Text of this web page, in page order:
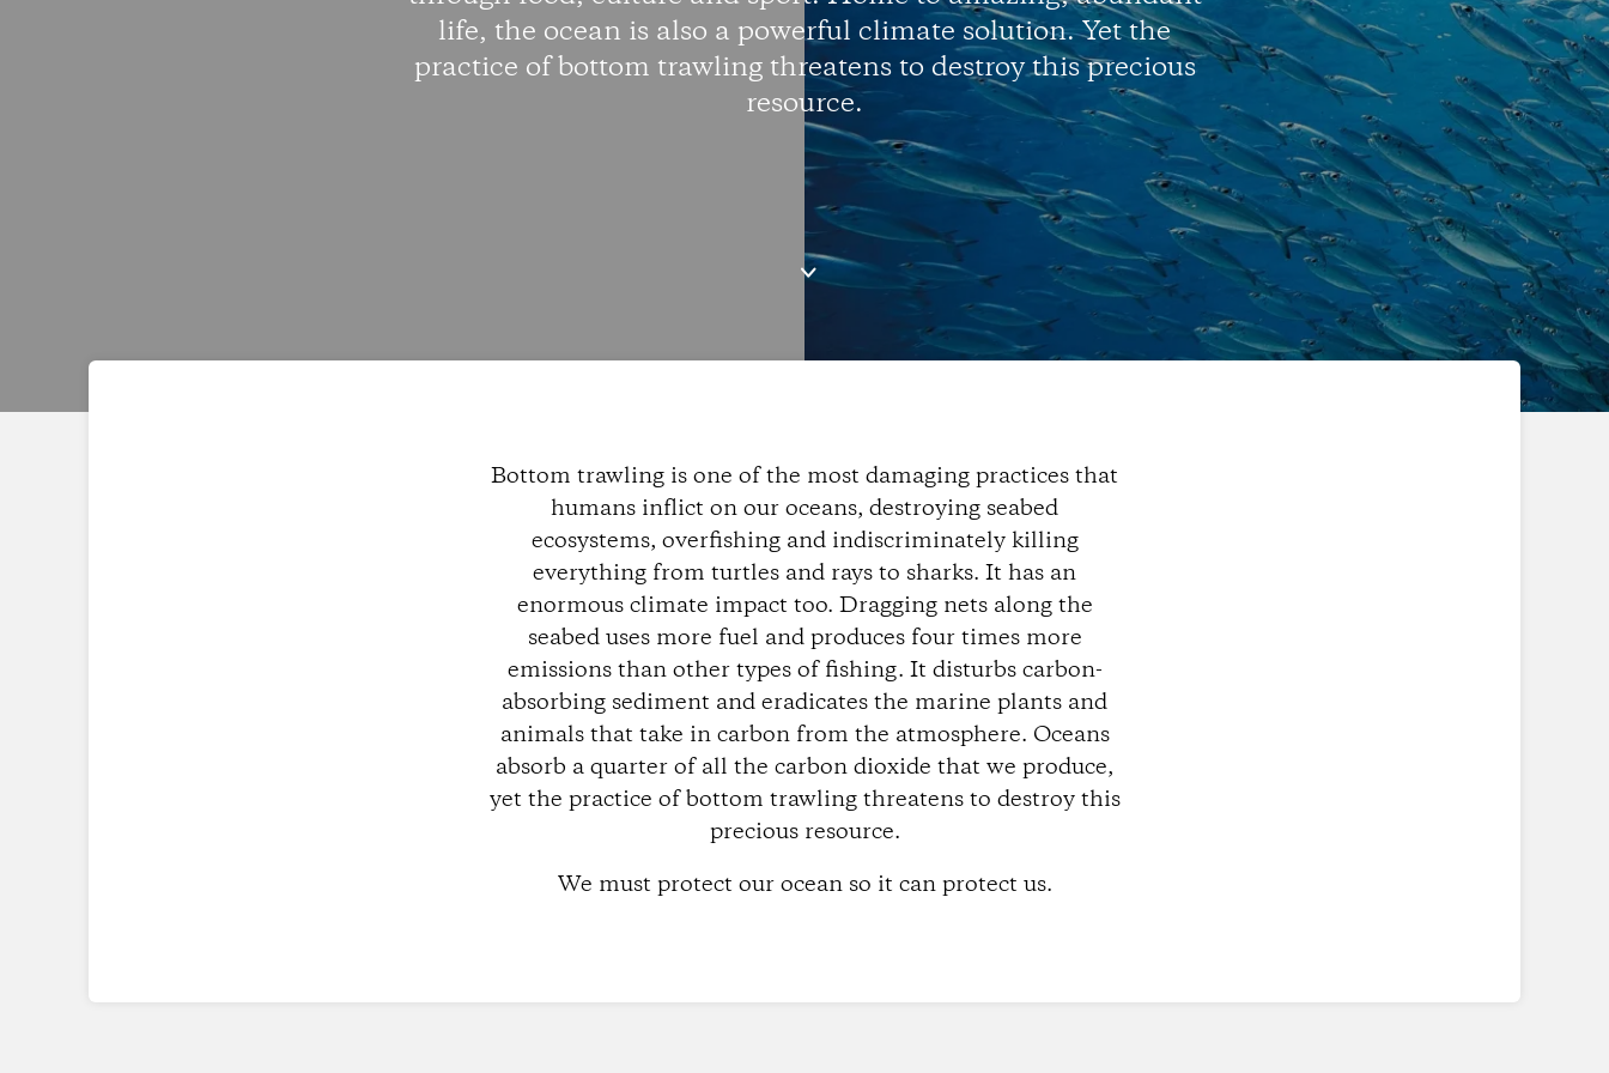
life, the ocean is also a powerful climate solution. Yet the
practice of bottom trawling threatens to destroy this precious
resource.
Bottom trawling is one of the most damaging practices that
humans inflict on our oceans, destroying seabed
ecosystems, overfishing and indiscriminately killing
everything from turtles and rays to sharks. It has an
enormous climate impact too. Dragging nets along the
seabed uses more fuel and produces four times more
emissions than other types of fishing. It disturbs carbon-
absorbing sediment and eradicates the marine plants and
animals that take in carbon from the atmosphere. Oceans
absorb a quarter of all the carbon dioxide that we produce,
yet the practice of bottom trawling threatens to destroy this
precious resource.
We must protect our ocean so it can protect us.